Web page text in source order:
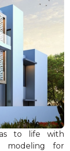
to life with
modeling for